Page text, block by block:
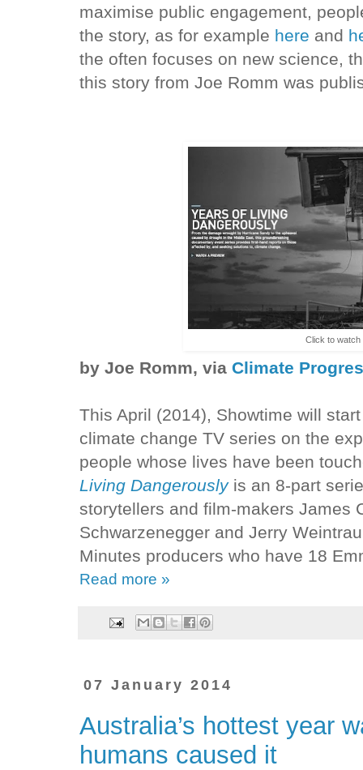
maximise public engagement,
the story, as for example here and
the often focuses on new science,
this story from Joe Romm was
Click to watch
by Joe Romm, via Climate
This April (2014), Showtime will
climate change TV series on the
people whose lives have been
Living Dangerouslyis an 8-part
storytellers and film-makers James
Schwarzenegger and Jerry
Minutes producers who have 18
Read more »
07 January 2014
Australia’s hottest year
humans caused it